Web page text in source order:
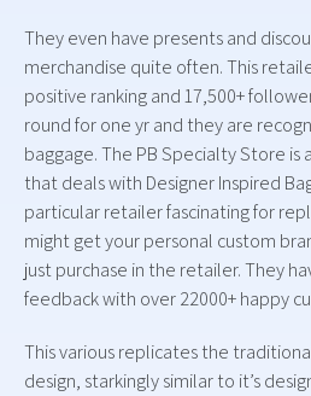
They even have presents and
merchandise quite often. This
positive ranking and 17,500+
round for one yr and they are
baggage. The PB Specialty Store is
that deals with Designer Inspired
particular retailer fascinating for
might get your personal custom
just purchase in the retailer. They
feedback with over 22000+ happy
This various replicates the
design, starkingly similar to it’s